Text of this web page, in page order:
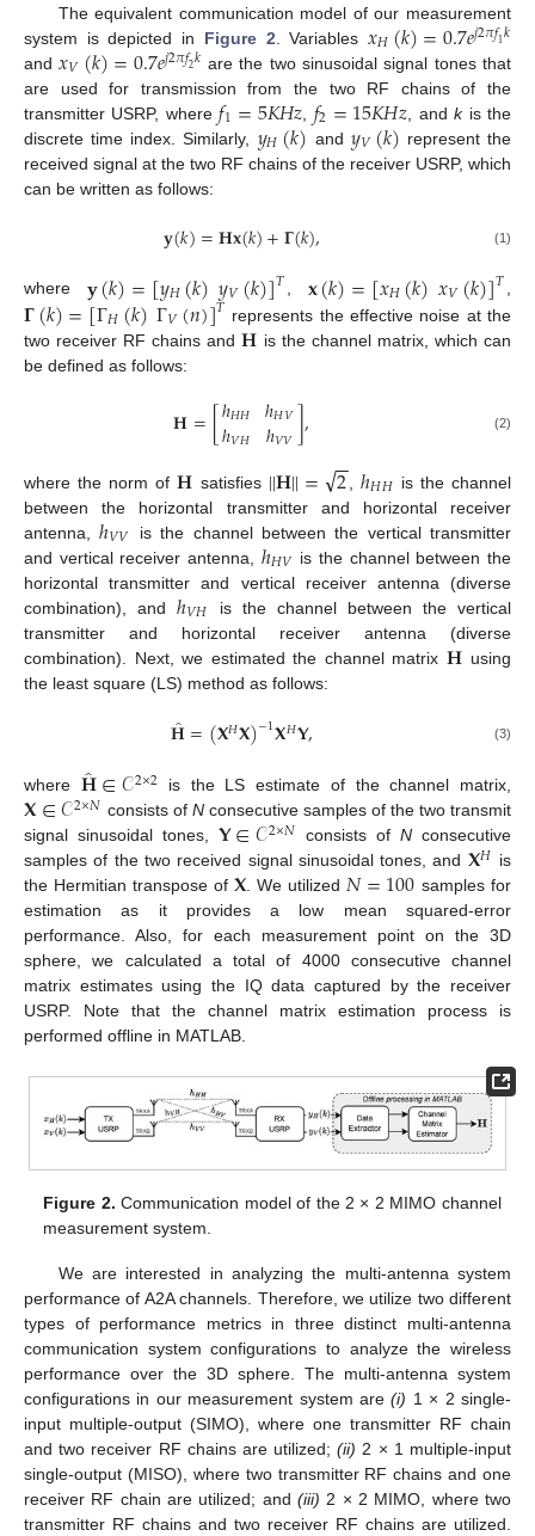
The equivalent communication model of our measurement
system is depicted in Figure 2 . Variables 𝑥𝐻(𝑘)=0.7𝑒𝑗2𝜋𝑓1𝑘
and𝑥𝑉(𝑘)=0.7𝑒𝑗2𝜋𝑓2𝑘 are the two sinusoidal signal tones that
are used for transmission from the two RF chains of the
transmitter USRP, where𝑓1=5𝐾𝐻𝑧𝑓2=15𝐾𝐻𝑧 , andkis the
discrete time index. Similarly, 𝑦𝐻(𝑘) and 𝑦𝑉(𝑘) represent the
received signal at the two RF chains of the receiver USRP, which
can be written as follows:
𝐲(𝑘)=𝐇𝐱(𝑘)+𝚪(𝑘), (1)
where 𝐲(𝑘)=[𝑦𝐻(𝑘)𝑦𝑉(𝑘)]𝑇, 𝐱(𝑘)=[𝑥𝐻(𝑘)𝑥𝑉(𝑘)]𝑇,
𝚪(𝑘)=[Γ𝐻(𝑘)Γ𝑉(𝑛)]𝑇 represents the effective noise at the
two receiver RF chains and𝐇 is the channel matrix, which can
be defined as follows:
𝐇=[ℎ𝐻𝐻
ℎ𝑉𝐻 ℎ𝐻𝑉
ℎ𝑉𝑉], (2)
where the norm of𝐇 satisfies ||𝐇||= 2
−
−
√ ,ℎ𝐻𝐻 is the channel
between the horizontal transmitter and horizontal receiver
antenna,ℎ𝑉𝑉
is the channel between the vertical transmitter
and vertical receiver antenna, ℎ𝐻𝑉 is the channel between the
horizontal transmitter and vertical receiver antenna (diverse
combination), andℎ𝑉𝐻 is the channel between the vertical
transmitter and horizontal receiver antenna (diverse
combination). Next, we estimated the channel matrix 𝐇 using
the least square (LS) method as follows:
𝐇̂=(𝐗𝐻𝐗)−1𝐗𝐻𝐘, (3)
where 𝐇̂∈𝒞2×2 is the LS estimate of the channel matrix,
𝐗∈𝒞2×𝑁 consists of Nconsecutive samples of the two transmit
signal sinusoidal tones, 𝐘∈𝒞2×𝑁 consists ofN consecutive
samples of the two received signal sinusoidal tones, and 𝐗𝐻 is
the Hermitian transpose of 𝐗. We utilized 𝑁=100 samples for
estimation as it provides a low mean squared-error
performance. Also, for each measurement point on the 3D
sphere, we calculated a total of 4000 consecutive channel
matrix estimates using the IQ data captured by the receiver
USRP. Note that the channel matrix estimation process is
performed offline in MATLAB.
Figure 2. Communication model of the 2 × 2 MIMO channel
measurement system.
We are interested in analyzing the multi-antenna system
performance of A2A channels. Therefore, we utilize two different
types of performance metrics in three distinct multi-antenna
communication system configurations to analyze the wireless
performance over the 3D sphere. The multi-antenna system
configurations in our measurement system are(i) 1 × 2 single-
input multiple-output (SIMO), where one transmitter RF chain
and two receiver RF chains are utilized;(ii) 2 × 1 multiple-input
single-output (MISO), where two transmitter RF chains and one
receiver RF chain are utilized; and (iii) 2 × 2 MIMO, where two
transmitter RF chains and two receiver RF chains are utilized.